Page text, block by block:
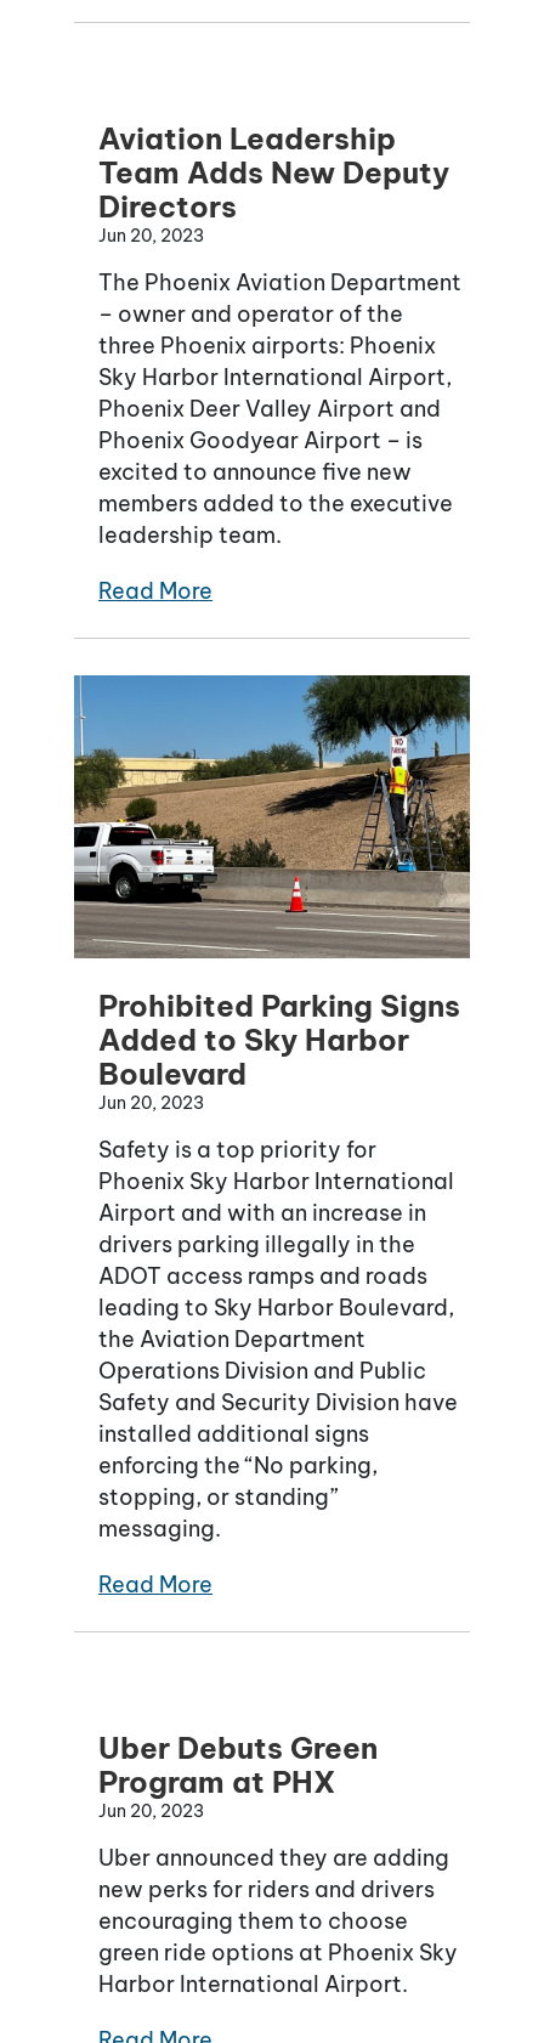
Aviation Leadership
Team Adds New Deputy
Directors
Jun 20, 2023
The Phoenix Aviation Department
– owner and operator of the
three Phoenix airports: Phoenix
Sky Harbor International Airport,
Phoenix Deer Valley Airport and
Phoenix Goodyear Airport – is
excited to announce five new
members added to the executive
leadership team.
Read More
Prohibited Parking Signs
Added to Sky Harbor
Boulevard
Jun 20, 2023
Safety is a top priority for
Phoenix Sky Harbor International
Airport and with an increase in
drivers parking illegally in the
ADOT access ramps and roads
leading to Sky Harbor Boulevard,
the Aviation Department
Operations Division and Public
Safety and Security Division have
installed additional signs
enforcing the “No parking,
stopping, or standing”
messaging.
Read More
Uber Debuts Green
Program at PHX
Jun 20, 2023
Uber announced they are adding
new perks for riders and drivers
encouraging them to choose
green ride options at Phoenix Sky
Harbor International Airport.